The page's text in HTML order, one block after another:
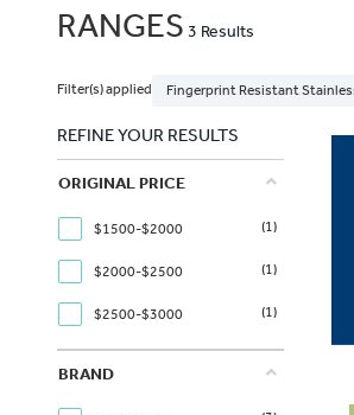
RANGES 3 Results
Filter(s) applied Fingerprint Resistant
REFINE YOUR RESULTS
ORIGINAL PRICE
$1500-$2000 (1)
$2000-$2500 (1)
$2500-$3000 (1)
BRAND